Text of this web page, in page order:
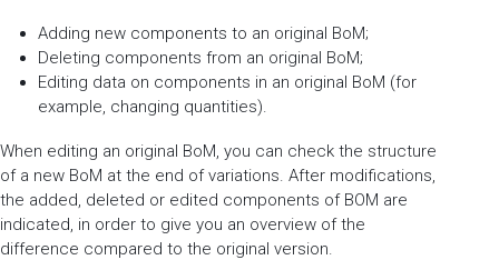
Adding new components to an original BoM;
Deleting components from an original BoM;
Editing data on components in an original BoM (for
example, changing quantities).
When editing an original BoM, you can check the structure
of a new BoM at the end of variations. After modifications,
the added, deleted or edited components of BOM are
indicated, in order to give you an overview of the
difference compared to the original version.